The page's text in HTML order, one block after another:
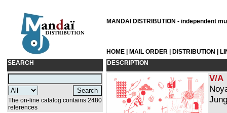
MANDAÏ DISTRIBUTION - independent
HOME MAIL ORDER DISTRIBUTION
SEARCH
The on-line catalog contains 2480
references
DESCRIPTION
V/A